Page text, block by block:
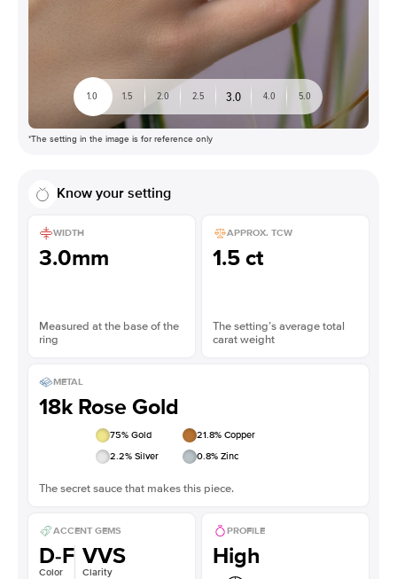
1.0 1.5 2.0 2.5 3.0 4.0 5.0
*The setting in the image is for reference only
Know your setting
WIDTH
3.0mm
Measured at the base of the
ring
APPROX. TCW
1.5 ct
The setting’s average total
carat weight
METAL
18k Rose Gold
75% Gold 21.8% Copper
2.2% Silver 0.8% Zinc
The secret sauce that makes this piece.
ACCENT GEMS
D-F
Color
VVS
Clarity
PROFILE
High